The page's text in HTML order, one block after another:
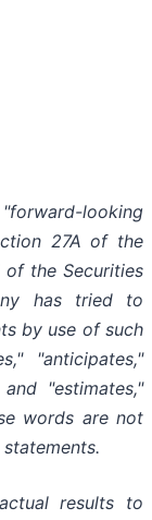
looking
27A of the
of the Securities
has tried
to
by use of such
"anticipates,"
"estimates,"
words are not
statements.
actual results to